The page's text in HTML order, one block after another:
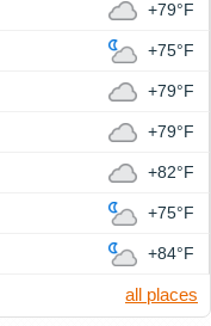
+79°F
+75°F
+79°F
+79°F
+82°F
+75°F
+84°F
all places